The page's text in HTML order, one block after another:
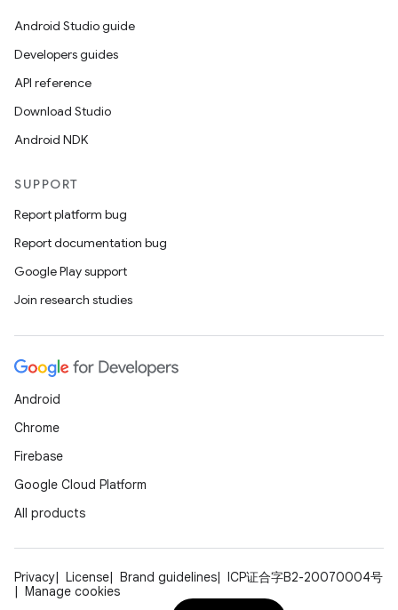
Android Studio guide
Developers guides
API reference
Download Studio
Android NDK
SUPPORT
Report platform bug
Report documentation bug
Google Play support
Join research studies
Android
Chrome
Firebase
Google Cloud Platform
All products
Privacy License Brand guidelines
ICP证合字B2-20070004号
Manage cookies